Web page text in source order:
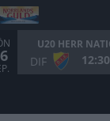
U20 HERR
DIF